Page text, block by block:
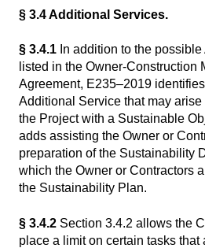
§ 3.4 Additional Services.
§ 3.4.1 In addition to the
listed in the Owner-Construction
Agreement, E235–2019
Additional Service that may
the Project with a Sustainable
adds assisting the Owner or
preparation of the Sustainability
which the Owner or Contractors
the Sustainability Plan.
§ 3.4.2 Section 3.4.2 allows the
place a limit on certain tasks that